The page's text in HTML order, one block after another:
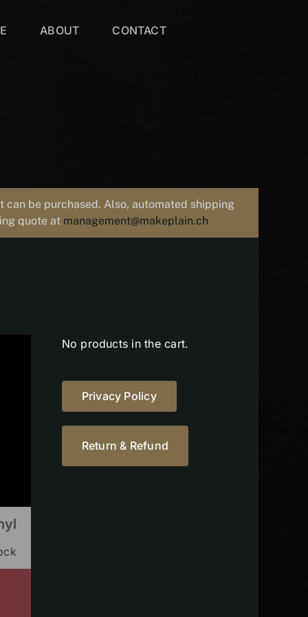
ABOUT CONTACT
be purchased. Also, automated shipping
quote at management@makeplain.ch
No products in the cart.
Privacy Policy
Return & Refund